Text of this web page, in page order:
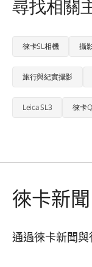
尋找相關
徠卡SL相機 攝
旅行與紀實攝影
Leica SL3 徠卡
徠卡新聞
通過徠卡新聞